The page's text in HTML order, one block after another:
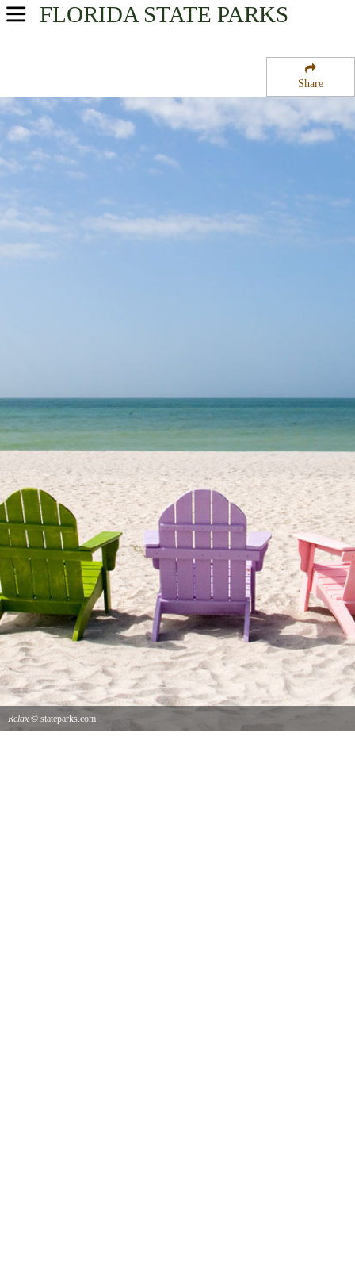
Share
FLORIDA STATE PARKS
USA Parks
Central East Region
Savannas Preserve State Park
Relax © stateparks.com